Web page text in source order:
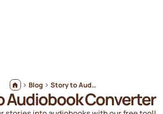
Blog Story to Audiobook Converter
Audiobook Converter